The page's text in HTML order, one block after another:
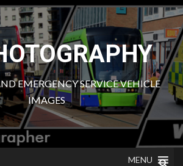
EMERGENCY SERVICE VEHICLE
IMAGES
MENU